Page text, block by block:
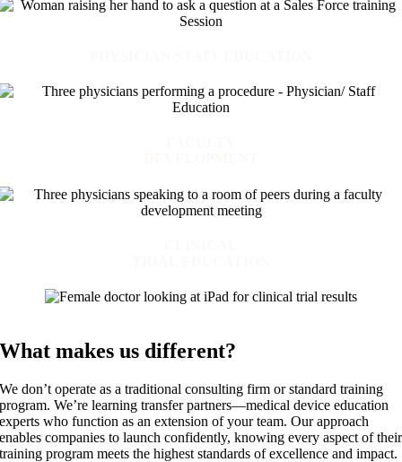
What makes us different?
We don’t operate as a traditional consulting firm or standard training
program. We’re learning transfer partners—medical device education
experts who function as an extension of your team. Our approach
enables companies to launch confidently, knowing every aspect of their
training program meets the highest standards of excellence and impact.